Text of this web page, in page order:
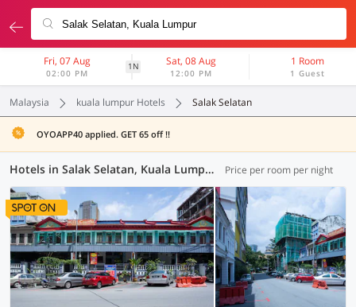
Fri, 07 Aug
02:00 PM
1N Sat, 08 Aug
12:00 PM
1 Room
1 Guest
Malaysia kuala lumpur Hotels Salak Selatan
OYOAPP40 applied. GET 65 off !!
Hotels in Salak Selatan, Kuala Lumpur (37 OYOs) Price per room per night